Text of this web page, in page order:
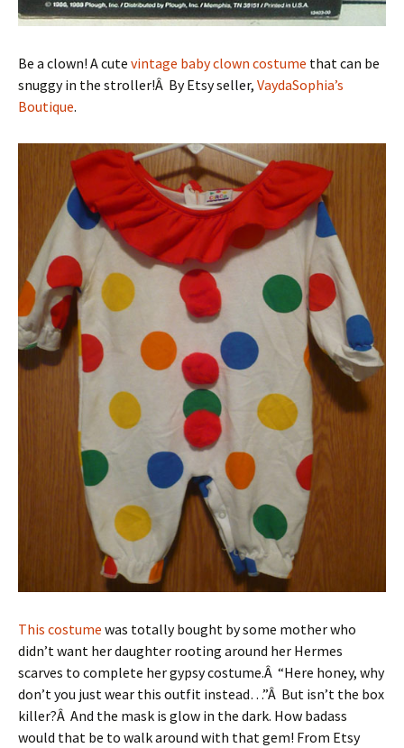
Be a clown! A cute vintage baby clown costume that can be
snuggy in the stroller!Â By Etsy seller, VaydaSophia’s
Boutique.
This costume was totally bought by some mother who
didn’t want her daughter rooting around her Hermes
scarves to complete her gypsy costume.Â “Here honey, why
don’t you just wear this outfit instead…”Â But isn’t the box
killer?Â And the mask is glow in the dark. How badass
would that be to walk around with that gem! From Etsy